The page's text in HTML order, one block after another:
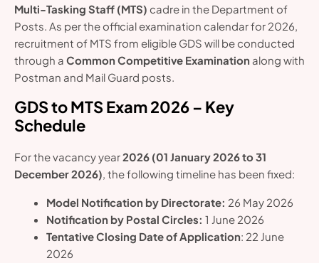
Multi-Tasking Staff (MTS) cadre in the Department of
Posts. As per the official examination calendar for 2026,
recruitment of MTS from eligible GDS will be conducted
through a Common Competitive Examination along with
Postman and Mail Guard posts.
GDS to MTS Exam 2026 – Key
Schedule
For the vacancy year2026 (01 January 2026 to 31
December 2026), the following timeline has been fixed:
Model Notification by Directorate: 26 May 2026
Notification by Postal Circles: 1 June 2026
Tentative Closing Date of Application: 22 June
2026